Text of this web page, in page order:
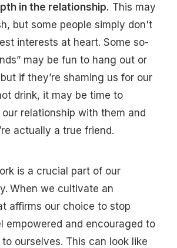
in the relationship. This may
but some people simply don't
interests at heart. Some so-
may be fun to hang out or
if they’re shaming us for our
drink, it may be time to
relationship with them and
actually a true friend.
is a crucial part of our
When we cultivate an
affirms our choice to stop
empowered and encouraged to
ourselves. This can look like